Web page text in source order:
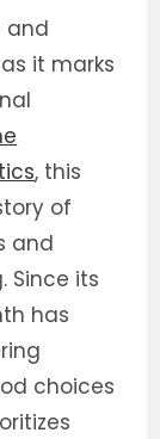
and
it marks
, this
of
and
Since its
has
choices